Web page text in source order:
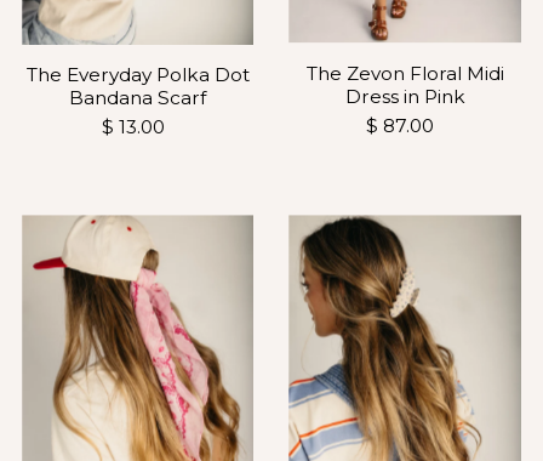
The Everyday Polka Dot
Bandana Scarf
$ 13.00
The Zevon Floral Midi
Dress in Pink
$ 87.00